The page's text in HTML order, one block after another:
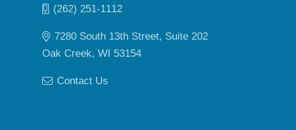
(262) 251-1112
7280 South 13th Street, Suite 202
Oak Creek, WI 53154
Contact Us